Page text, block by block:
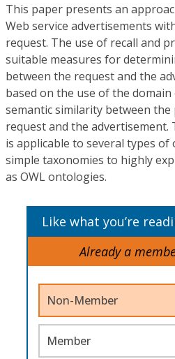
This paper presents an
Web service advertisements
request. The use of recall and
suitable measures for
between the request and the
based on the use of the
semantic similarity between
request and the
is applicable to several types
simple taxonomies to highly
as OWL ontologies.
Like what you’re
Already a
Non-Member
Member